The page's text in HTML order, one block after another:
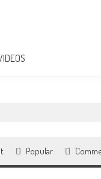
Popular